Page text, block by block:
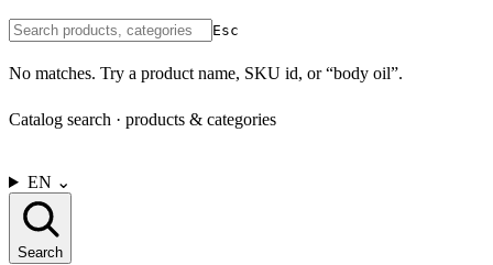
Esc
No matches. Try a product name, SKU id, or “body oil”.
Catalog search · products & categories
EN ⌄
Search